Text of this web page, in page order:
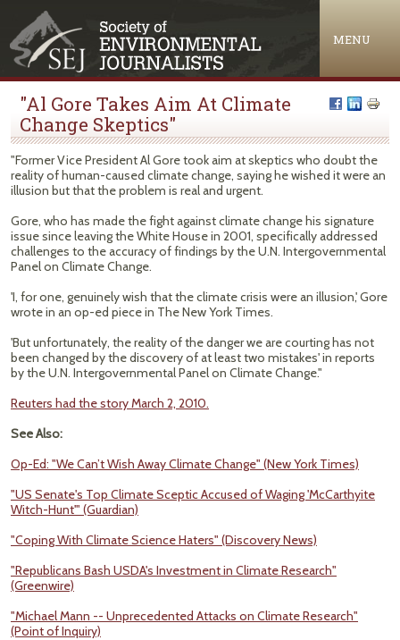
MENU
"Al Gore Takes Aim At Climate
Change Skeptics"
"Former Vice President Al Gore took aim at skeptics who doubt the
reality of human-caused climate change, saying he wished it were an
illusion but that the problem is real and urgent.
Gore, who has made the fight against climate change his signature
issue since leaving the White House in 2001, specifically addressed
challenges to the accuracy of findings by the U.N. Intergovernmental
Panel on Climate Change.
'I, for one, genuinely wish that the climate crisis were an illusion,' Gore
wrote in an op-ed piece in The New York Times.
'But unfortunately, the reality of the danger we are courting has not
been changed by the discovery of at least two mistakes' in reports
by the U.N. Intergovernmental Panel on Climate Change."
Reuters had the story March 2, 2010.
See Also:
Op-Ed: "We Can’t Wish Away Climate Change" (New York Times)
"US Senate's Top Climate Sceptic Accused of Waging 'McCarthyite
Witch-Hunt'" (Guardian)
"Coping With Climate Science Haters" (Discovery News)
"Republicans Bash USDA's Investment in Climate Research"
(Greenwire)
"Michael Mann -- Unprecedented Attacks on Climate Research"
(Point of Inquiry)